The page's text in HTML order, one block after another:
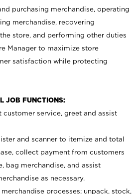
purchasing merchandise, operating
merchandise, recovering
store, and performing other duties
Manager to maximize store
satisfaction while protecting
JOB FUNCTIONS:
customer service, greet and assist
and scanner to itemize and total
collect payment from customers
bag merchandise, and assist
as necessary.
processes; unpack, stock,